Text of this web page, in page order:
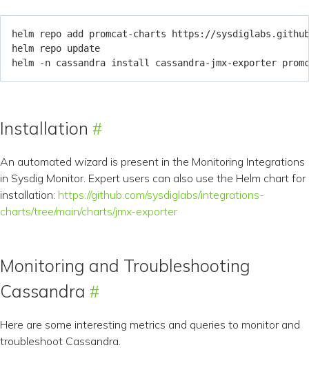
helm -n cassandra install cassandra-jmx-exporter
Installation
An automated wizard is present in the Monitoring Integrations
in Sysdig Monitor. Expert users can also use the Helm chart for
installation: https://github.com/sysdiglabs/integrations-
charts/tree/main/charts/jmx-exporter
Monitoring and Troubleshooting
Cassandra
Here are some interesting metrics and queries to monitor and
troubleshoot Cassandra.